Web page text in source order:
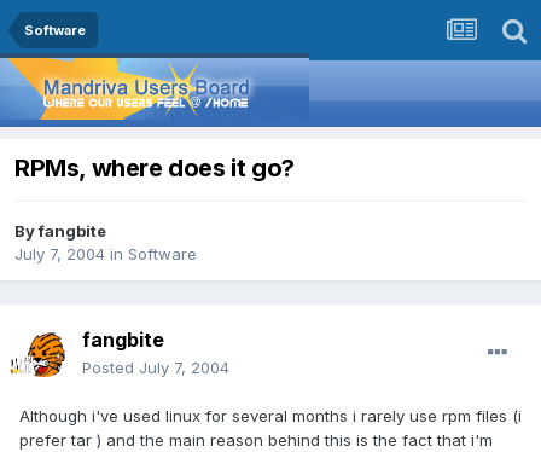
Software
RPMs, where does it go?
Byfangbite
July 7, 2004 in Software
fangbite
Posted July 7, 2004
Although i've used linux for several months i rarely use rpm files (i
prefer tar ) and the main reason behind this is the fact that i'm